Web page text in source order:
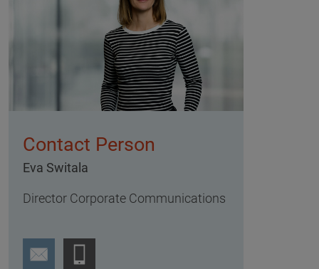
Contact Person
Eva Switala
Director Corporate Communications